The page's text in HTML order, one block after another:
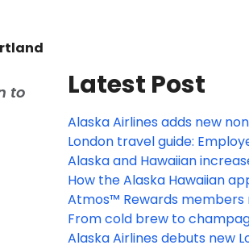
to
Latest Post
Alaska Airlines adds new
Portland–Steamboat
winter flights
London travel guide:
tips for exploring the U.K.’s
Alaska and Hawaiian
seasonal Hawai‘i flying with
Honolulu-Boise and
Spokane service, along with
adjustments to South Pacific
How the Alaska Hawaiian
makes every trip better,
booking to boarding
Atmos™ Rewards members
unlock free inflight Wi-Fi on
Alaska Airlines and Hawaiian
From cold brew to
Alaska and Hawaiian roll out
Alaska Airlines debuts new